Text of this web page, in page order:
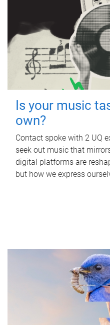
Is your music
own?
Contact spoke with 2 UQ
seek out music that
digital platforms are
but how we express